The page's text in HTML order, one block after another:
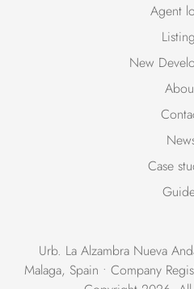
Agent
New
Case
Urb. La Alzambra Nueva
Malaga, Spain • Company